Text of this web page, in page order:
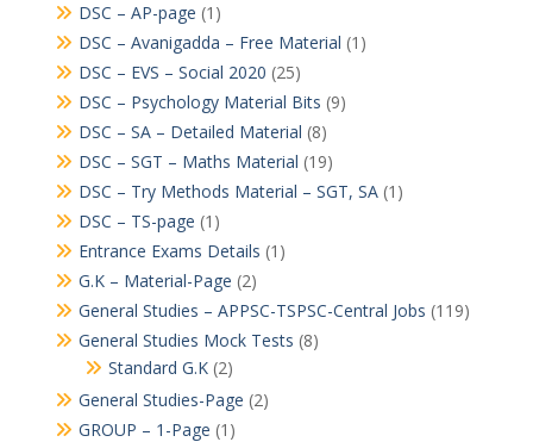
DSC – AP-page (1)
DSC – Avanigadda – Free Material (1)
DSC – EVS – Social 2020 (25)
DSC – Psychology Material Bits (9)
DSC – SA – Detailed Material (8)
DSC – SGT – Maths Material (19)
DSC – Try Methods Material – SGT, SA(1)
DSC – TS-page (1)
Entrance Exams Details (1)
G.K – Material-Page (2)
General Studies – APPSC-TSPSC-Central Jobs (119)
General Studies Mock Tests (8)
Standard G.K(2)
General Studies-Page (2)
GROUP – 1-Page (1)